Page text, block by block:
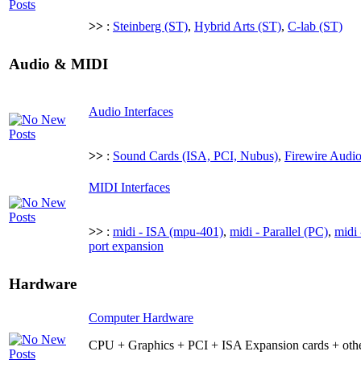
>> : Steinberg (ST), Hybrid Arts (ST), C-lab (ST)
Audio & MIDI
Audio Interfaces
>> : Sound Cards (ISA, PCI, Nubus), Firewire
MIDI Interfaces
>> : midi - ISA (mpu-401), midi - Parallel (PC), midi
port expansion
Hardware
Computer Hardware
CPU + Graphics + PCI + ISA Expansion cards +